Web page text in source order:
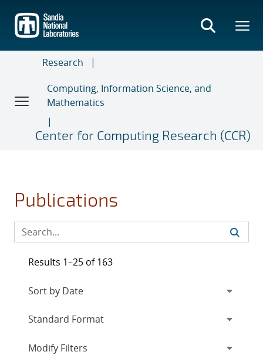
main
content
Research
Computing, Information Science, and
Mathematics
Center for Computing Research (CCR)
Publications
Results 1–25 of 163
Expand
Modify Filters